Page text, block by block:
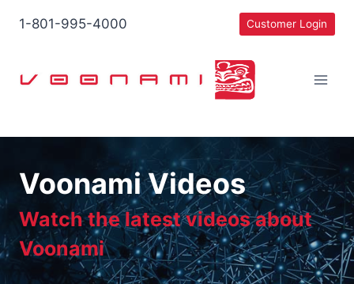
1-801-995-4000 Customer Login
Voonami Videos
Watch the latest videos about
Voonami